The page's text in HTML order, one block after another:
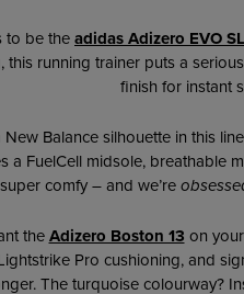
to be theadidas Adizero EVO SL
this running trainer puts a
finish for instant
Balance silhouette in this
a FuelCell midsole, breathable
comfy – and we’re
theAdizero Boston 13 on
Pro cushioning, and
The turquoise colourway?